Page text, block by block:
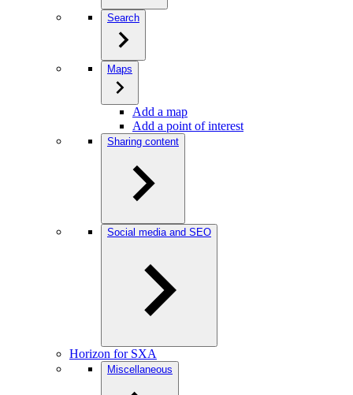
Search
Maps
Add a map
Add a point of interest
Sharing content
Social media and SEO
Horizon for SXA
Miscellaneous